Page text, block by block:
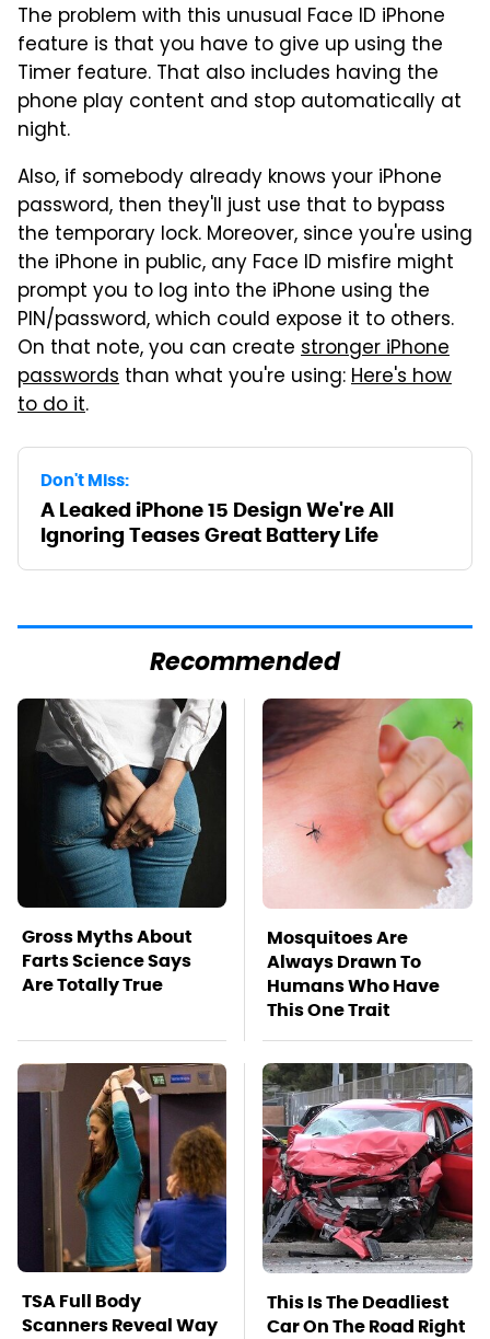
The problem with this unusual Face ID iPhone
feature is that you have to give up using the
Timer feature. That also includes having the
phone play content and stop automatically at
night.
Also, if somebody already knows your iPhone
password, then they'll just use that to bypass
the temporary lock. Moreover, since you're using
the iPhone in public, any Face ID misfire might
prompt you to log into the iPhone using the
PIN/password, which could expose it to others.
On that note, you can create stronger iPhone
passwords than what you're using:Here's how
to do it.
Don't Miss:
A Leaked iPhone 15 Design We're All
Ignoring Teases Great Battery Life
Recommended
Gross Myths About
Farts Science Says
Are Totally True
Mosquitoes Are
Always Drawn To
Humans Who Have
This One Trait
TSA Full Body
Scanners Reveal Way
This Is The Deadliest
Car On The Road Right